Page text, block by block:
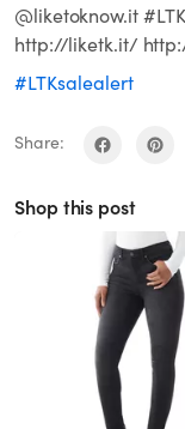
@liketoknow.it
http://liketk.it/
#LTKsalealert
Share:
Shop this post